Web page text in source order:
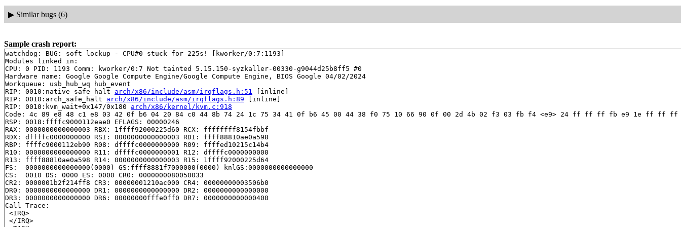
▶ Similar bugs (6)
Sample crash report:
watchdog: BUG: soft lockup - CPU#0 stuck for 225s! [kworker/0:7:1193]
Modules linked in:
CPU: 0 PID: 1193 Comm: kworker/0:7 Not tainted 5.15.150-syzkaller-00330-g9044d25b8ff5 #0
Hardware name: Google Google Compute Engine/Google Compute Engine, BIOS Google 04/02/2024
Workqueue: usb_hub_wq hub_event
RIP: 0010:native_safe_halt arch/x86/include/asm/irqflags.h:51 [inline]
RIP: 0010:arch_safe_halt arch/x86/include/asm/irqflags.h:89 [inline]
RIP: 0010:kvm_wait+0x147/0x180 arch/x86/kernel/kvm.c:918
Code: 4c 89 e8 48 c1 e8 03 42 0f b6 04 20 84 c0 44 8b 74 24 1c 75 34 41 0f b6 45 00 44 38 f0 75 10 66 90 0f 00 2d 4b 02 f3 03 fb f4 <e9> 24 ff ff ff fb e9 1e ff ff ff
RSP: 0018:ffffc9000112eae0 EFLAGS: 00000246
RAX: 0000000000000003 RBX: 1ffff92000225d60 RCX: ffffffff8154fbbf
RDX: dffffc0000000000 RSI: 0000000000000003 RDI: ffff88810ae0a598
RBP: ffffc9000112eb90 R08: dffffc0000000000 R09: ffffed10215c14b4
R10: 0000000000000000 R11: dffffc0000000001 R12: dffffc0000000000
R13: ffff88810ae0a598 R14: 0000000000000003 R15: 1ffff92000225d64
FS:  0000000000000000(0000) GS:ffff8881f7000000(0000) knlGS:0000000000000000
CS:  0010 DS: 0000 ES: 0000 CR0: 0000000080050033
CR2: 0000001b2f214ff8 CR3: 00000001210ac000 CR4: 00000000003506b0
DR0: 0000000000000000 DR1: 0000000000000000 DR2: 0000000000000000
DR3: 0000000000000000 DR6: 00000000fffe0ff0 DR7: 0000000000000400
Call Trace:
<IRQ>
</IRQ>